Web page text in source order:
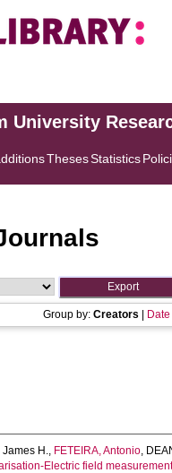
University
ThesesStatistics
Group by: Creators Date
James H., FETEIRA, Antonio,
Electric field